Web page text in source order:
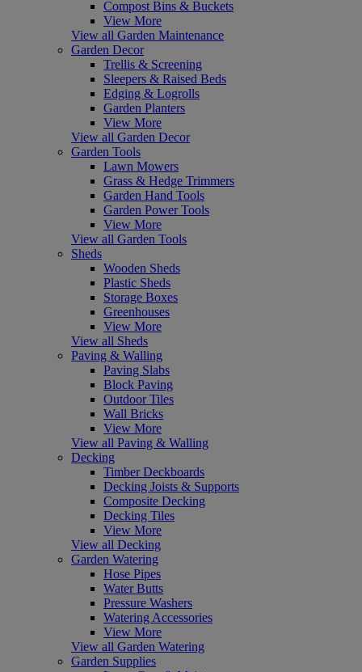
Compost Bins & Buckets
View More
View all Garden Maintenance
Garden Decor
Trellis & Screening
Sleepers & Raised Beds
Edging & Logrolls
Garden Planters
View More
View all Garden Decor
Garden Tools
Lawn Mowers
Grass & Hedge Trimmers
Garden Hand Tools
Garden Power Tools
View More
View all Garden Tools
Sheds
Wooden Sheds
Plastic Sheds
Storage Boxes
Greenhouses
View More
View all Sheds
Paving & Walling
Paving Slabs
Block Paving
Outdoor Tiles
Wall Bricks
View More
View all Paving & Walling
Decking
Timber Deckboards
Decking Joists & Supports
Composite Decking
Decking Tiles
View More
View all Decking
Garden Watering
Hose Pipes
Water Butts
Pressure Washers
Watering Accessories
View More
View all Garden Watering
Garden Supplies